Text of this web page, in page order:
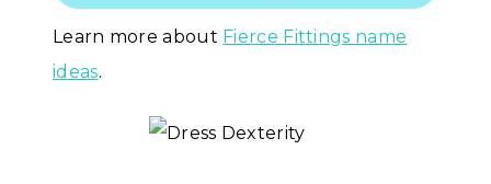
Learn more about Fierce Fittings name
ideas.